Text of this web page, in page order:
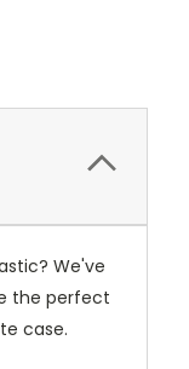
We've
the perfect
case.